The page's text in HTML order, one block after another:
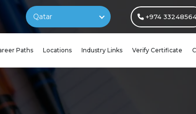
Qatar +974
Paths Locations Industry Links Verify Certificate